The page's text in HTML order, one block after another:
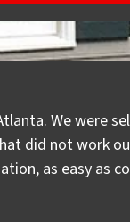
We were
did not work
as easy as